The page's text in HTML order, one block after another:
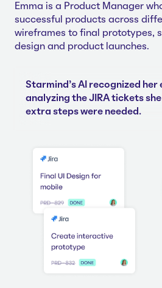
Emma is a Product Manager
successful products across
wireframes to final prototypes,
design and product launches.
Starmind's AI recognized her
analyzing the JIRA tickets
extra steps were needed.